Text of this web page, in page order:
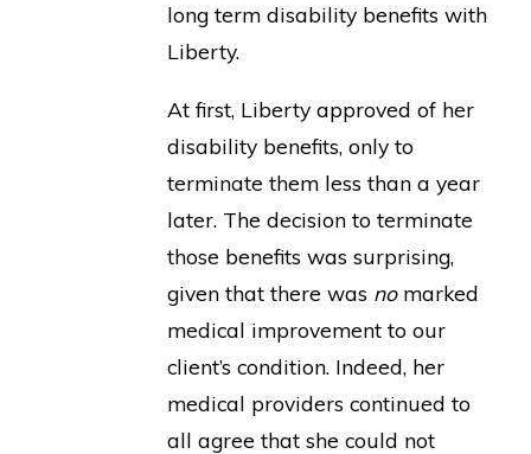
long term disability benefits with
Liberty.
At first, Liberty approved of her
disability benefits, only to
terminate them less than a year
later. The decision to terminate
those benefits was surprising,
given that there was nomarked
medical improvement to our
client’s condition. Indeed, her
medical providers continued to
all agree that she could not